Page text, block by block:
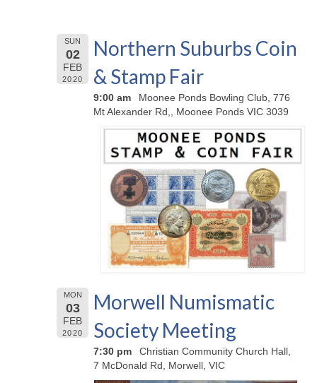
SUN
02
FEB
2020
Northern Suburbs Coin
& Stamp Fair
9:00 am
Moonee Ponds Bowling Club, 776
Mt Alexander Rd,, Moonee Ponds VIC 3039
MON
03
FEB
2020
Morwell Numismatic
Society Meeting
7:30 pm
Christian Community Church Hall,
7 McDonald Rd, Morwell, VIC